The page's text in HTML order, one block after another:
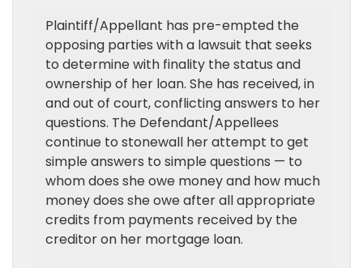
Plaintiff/Appellant has pre-empted the
opposing parties with a lawsuit that seeks
to determine with finality the status and
ownership of her loan. She has received, in
and out of court, conflicting answers to her
questions. The Defendant/Appellees
continue to stonewall her attempt to get
simple answers to simple questions — to
whom does she owe money and how much
money does she owe after all appropriate
credits from payments received by the
creditor on her mortgage loan.